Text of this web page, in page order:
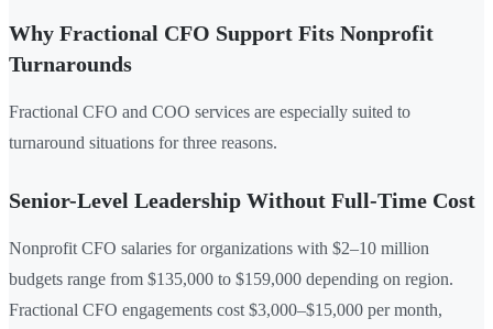
Why Fractional CFO Support Fits Nonprofit
Turnarounds
Fractional CFO and COO services are especially suited to
turnaround situations for three reasons.
Senior-Level Leadership Without Full-Time Cost
Nonprofit CFO salaries for organizations with $2–10 million
budgets range from $135,000 to $159,000 depending on region.
Fractional CFO engagements cost $3,000–$15,000 per month,